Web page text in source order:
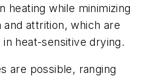
heating while minimizing
and attrition, which are
heat-sensitive drying.
are possible, ranging